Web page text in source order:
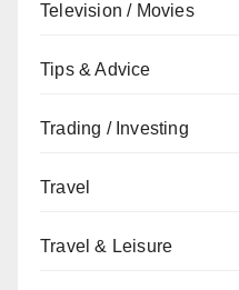
Television / Movies
Tips & Advice
Trading / Investing
Travel
Travel & Leisure